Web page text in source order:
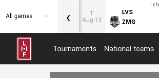
All games
T
Aug 13
LVS
ZMG
‹
Tournaments National teams